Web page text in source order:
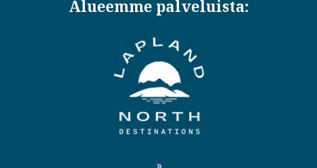
Alueemme palveluista: